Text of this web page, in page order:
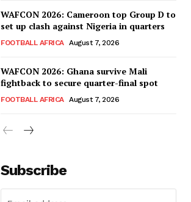
WAFCON 2026: Cameroon top Group D to
set up clash against Nigeria in quarters
FOOTBALL AFRICA August 7, 2026
WAFCON 2026: Ghana survive Mali
fightback to secure quarter-final spot
FOOTBALL AFRICA August 7, 2026
Subscribe